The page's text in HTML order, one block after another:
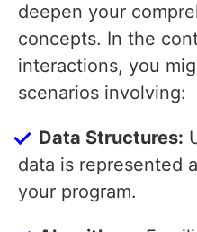
deepen your
concepts. In the
interactions, you
scenarios involving:
Data Structures:
data is represented
your program.